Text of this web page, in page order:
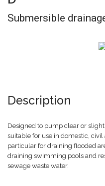
Submersible
Description
Designed to pump clear or
suitable for use in domestic,
particular for draining flooded
draining swimming pools and
sewage waste water.